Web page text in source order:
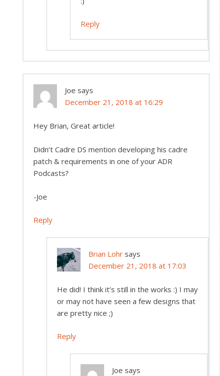
Reply
Joe says
December 21, 2018 at 16:29
Hey Brian, Great article!
Didn’t Cadre DS mention developing his cadre
patch & requirements in one of your ADR
Podcasts?
-Joe
Reply
Brian Lohr says
December 21, 2018 at 17:03
He did! I think it’s still in the works :) I may
or may not have seen a few designs that
are pretty nice ;)
Reply
Joe says